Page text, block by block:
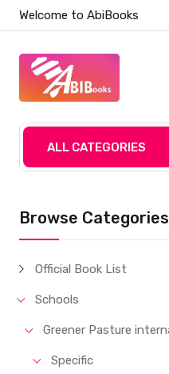
Welcome to AbiBooks
ALL CATEGORIES
Browse Categories
Official Book List
Schools
Specific